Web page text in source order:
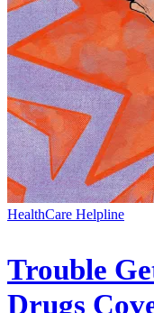
HealthCare Helpline
Trouble
Drugs